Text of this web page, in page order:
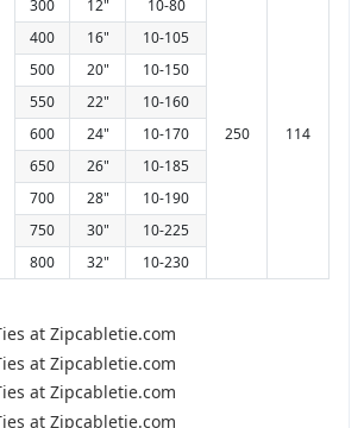
300 12" 10-80
250 114
400 16"
10-105
500 20"
10-150
550 22"
10-160
600 24"
10-170
650 26"
10-185
700 28"
10-190
750 30"
10-225
800 32" 10-230